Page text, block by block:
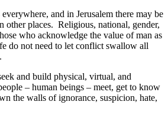
and in Jerusalem there may be
other places. Religious, national, gender,
who acknowledge the value of man as
do not need to let conflict swallow all
and build physical, virtual, and
– human beings – meet, get to know
the walls of ignorance, suspicion, hate,